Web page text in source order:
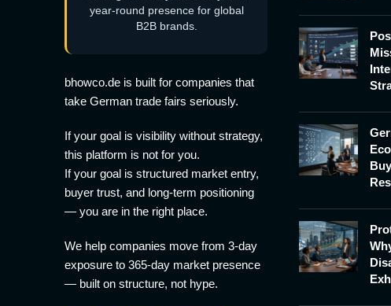
year-round presence for global
B2B brands.
bhowco.de is built for companies that
take German trade fairs seriously.
If your goal is visibility without strategy,
this platform is not for you.
If your goal is structured market entry,
buyer trust, and long-term positioning
— you are in the right place.
We help companies move from 3-day
exposure to 365-day market presence
— built on structure, not hype.